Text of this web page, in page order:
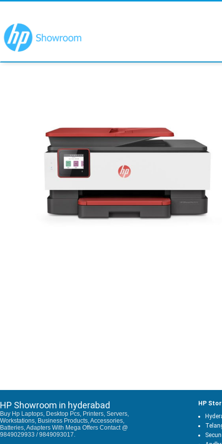
HP Showroom in hyderabad
Buy Hp Laptops, Desktop Pcs, Printers, Servers,
Workstations, Business Products, Accessories,
Batteries, Adapters With Mega Offers Contact @
9849029933 / 9849093017.
HP